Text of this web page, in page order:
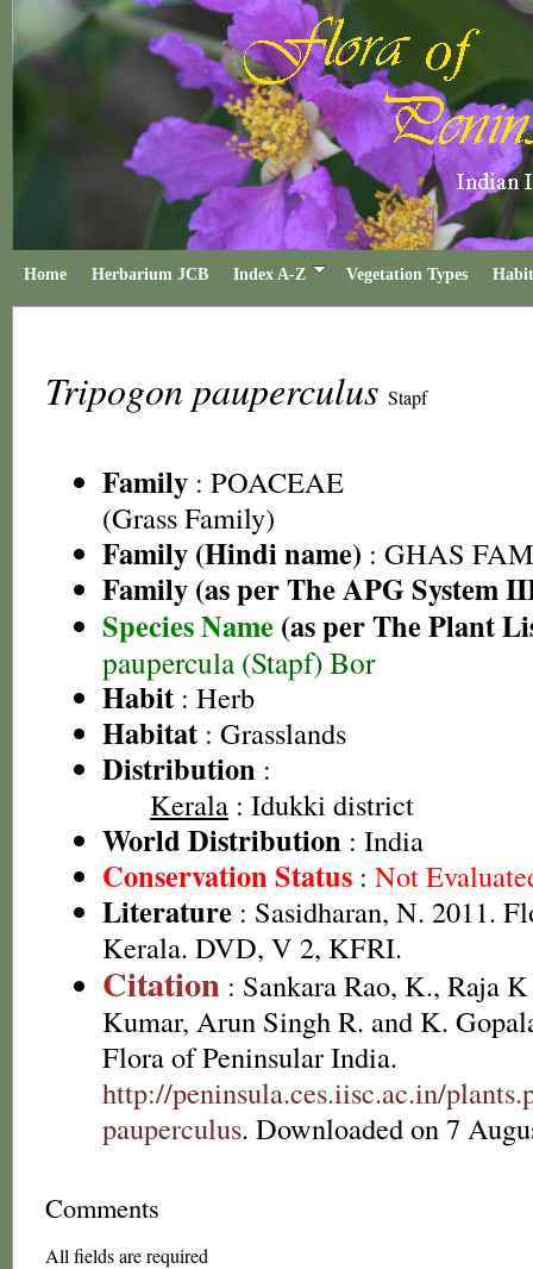
Home Herbarium JCB Index A-Z Vegetation Types
Tripogon pauperculus Stapf
Family : POACEAE
(Grass Family)
Family (Hindi name) : GHAS
Family (as per The APG System
Species Name (as per The Plant
paupercula (Stapf) Bor
Habit : Herb
Habitat : Grasslands
Distribution :
Kerala : Idukki district
World Distribution : India
Conservation Status : Not
Literature : Sasidharan, N. 2011.
Kerala. DVD, V 2, KFRI.
Citation : Sankara Rao, K., Raja
Kumar, Arun Singh R. and K.
Flora of Peninsular India.
http://peninsula.ces.iisc.ac.in/
pauperculus. Downloaded on 7
Comments
All fields are required